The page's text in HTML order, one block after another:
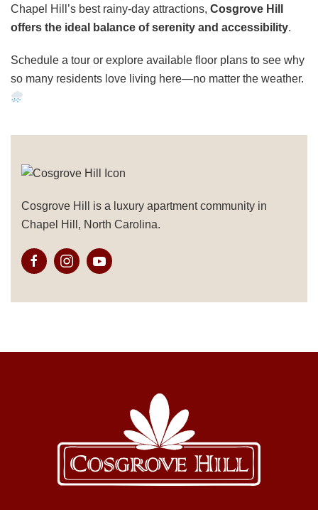
Chapel Hill’s best rainy‑day attractions, Cosgrove Hill
offers the ideal balance of serenity and accessibility.
Schedule a tour or explore available floor plans to see why
so many residents love living here—no matter the weather.
Cosgrove Hill is a luxury apartment community in
Chapel Hill, North Carolina.